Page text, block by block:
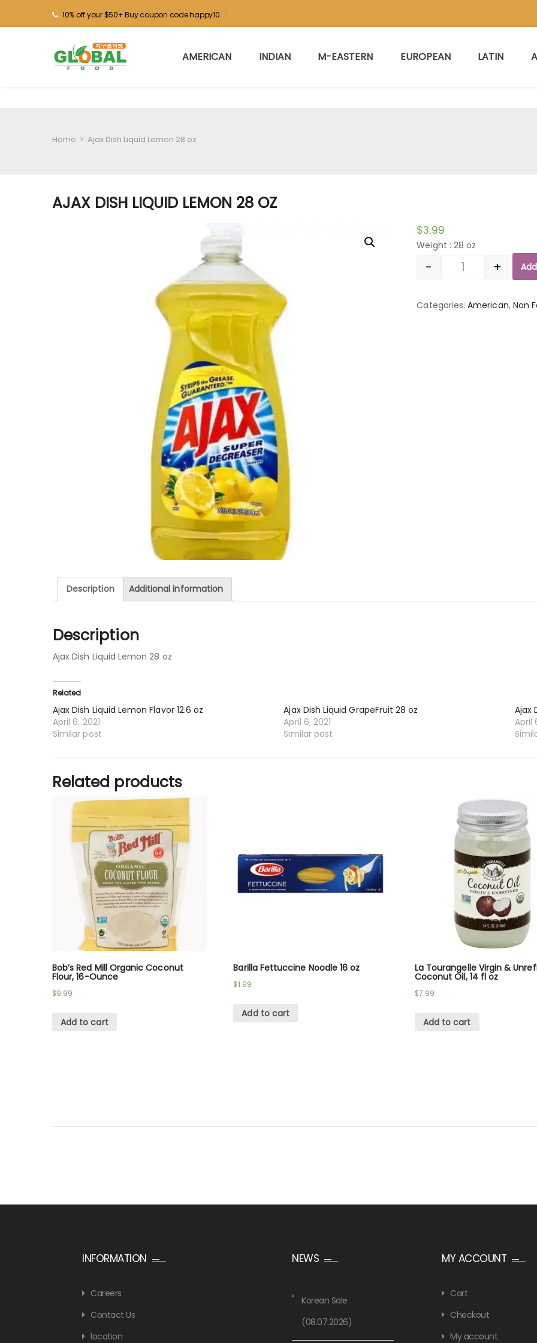
10% off your $50+ Buy coupon code happy10
AMERICAN INDIAN M-EASTERN EUROPEAN LATIN
Home > Ajax Dish Liquid Lemon 28 oz
AJAX DISH LIQUID LEMON 28 OZ
$3.99
Weight : 28 oz
Quantity
- +
Categories:American, Non
Description Additional information
Description
Ajax Dish Liquid Lemon 28 oz
Related
Ajax Dish Liquid Lemon Flavor 12.6 oz
April 6, 2021
Similar post
Ajax Dish Liquid GrapeFruit 28 oz
April 6, 2021
Similar post
Ajax
April
Related products
Bob’s Red Mill Organic Coconut
Flour, 16-Ounce
$9.99
Add to cart
Barilla Fettuccine Noodle 16 oz
$1.99
Add to cart
La Tourangelle Virgin &
Coconut Oil, 14 fl oz
$7.99
Add to cart
INFORMATION
Careers
Contact Us
location
NEWS
Korean Sale
(08.07.2026)
MY ACCOUNT
Cart
Checkout
My account